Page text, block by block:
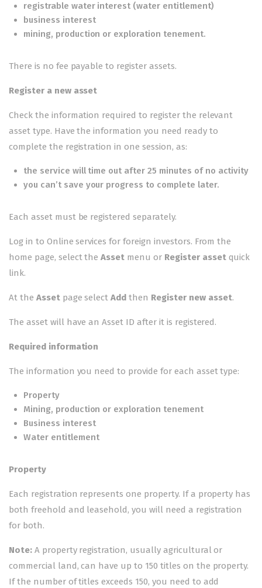
registrable water interest (water entitlement)
business interest
mining, production or exploration tenement.
There is no fee payable to register assets.
Register a new asset
Check the information required to register the relevant
asset type. Have the information you need ready to
complete the registration in one session, as:
the service will time out after 25 minutes of no activity
you can’t save your progress to complete later.
Each asset must be registered separately.
Log in to Online services for foreign investors. From the
home page, select theAsset menu or Register assetquick
link.
At the Assetpage selectAdd then Register new asset.
The asset will have an Asset ID after it is registered.
Required information
The information you need to provide for each asset type:
Property
Mining, production or exploration tenement
Business interest
Water entitlement
Property
Each registration represents one property. If a property has
both freehold and leasehold, you will need a registration
for both.
Note:A property registration, usually agricultural or
commercial land, can have up to 150 titles on the property.
If the number of titles exceeds 150, you need to add